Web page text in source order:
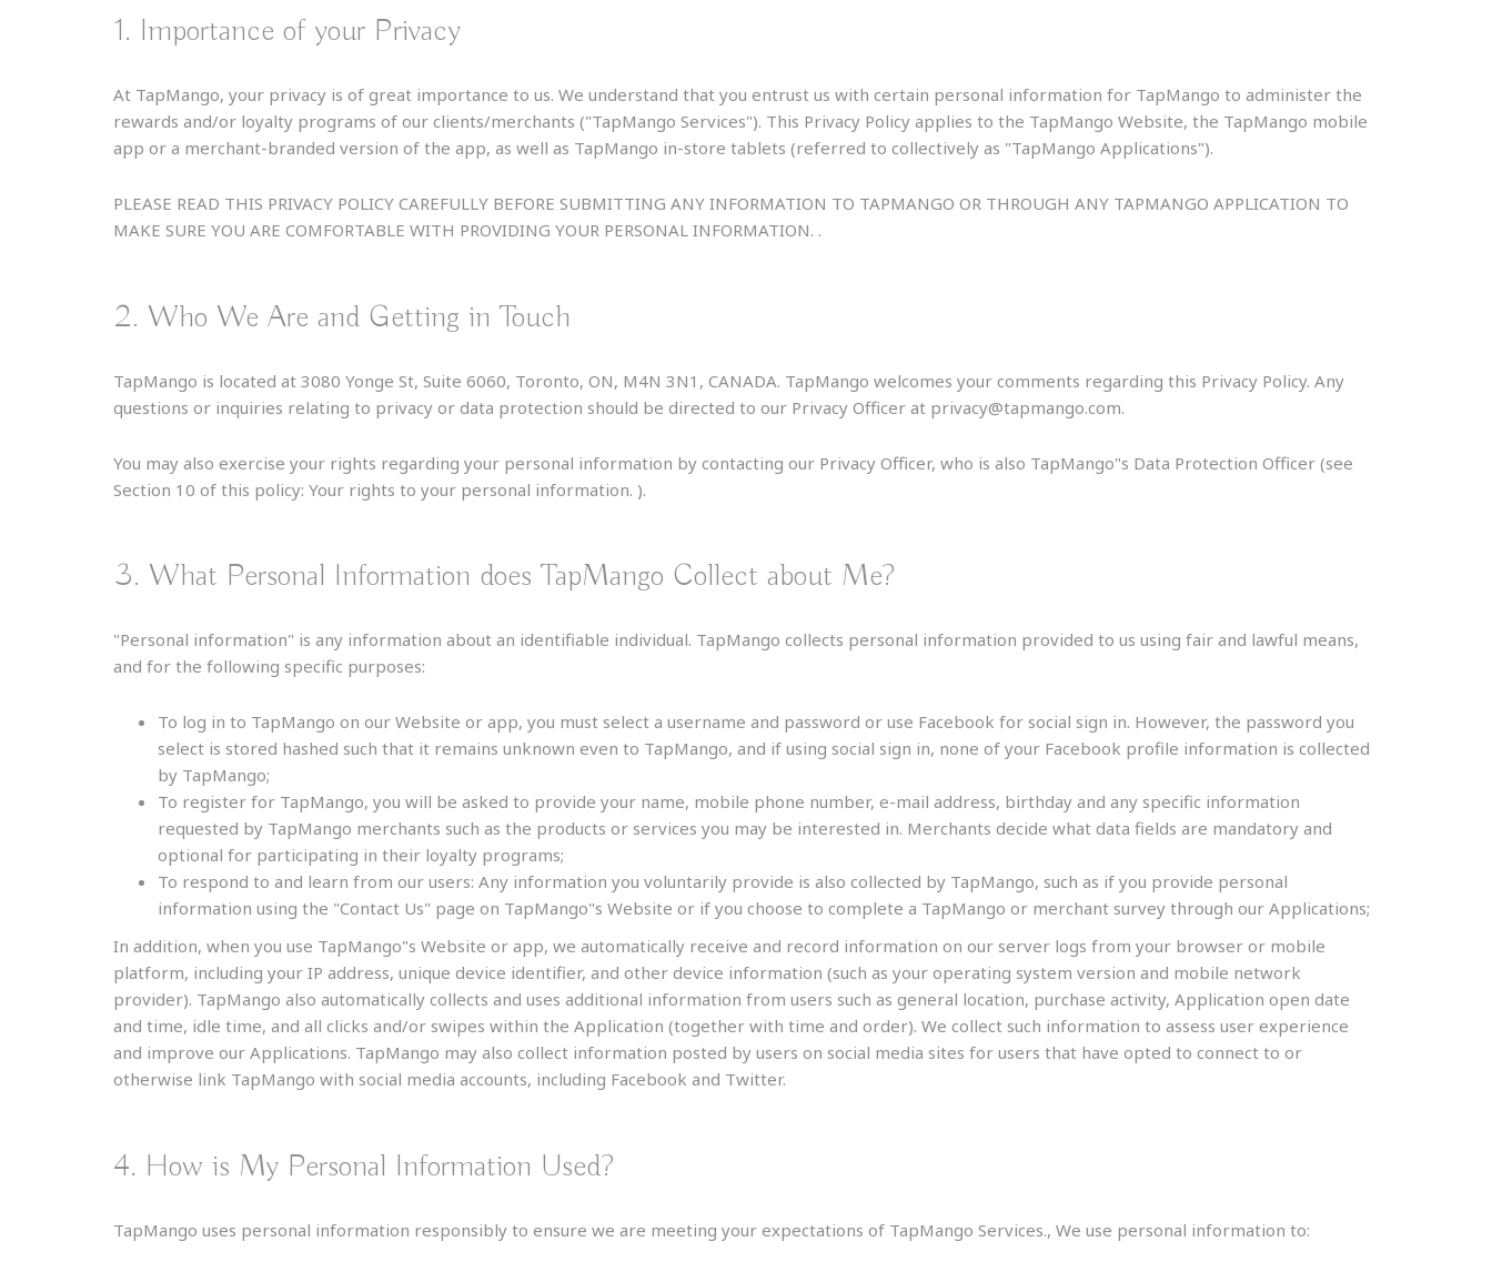
1. Importance of your Privacy
At TapMango, your privacy is of great importance to us. We understand that you entrust us with certain personal information for TapMango to administer the
rewards and/or loyalty programs of our clients/merchants ("TapMango Services"). This Privacy Policy applies to the TapMango Website, the TapMango mobile
app or a merchant-branded version of the app, as well as TapMango in-store tablets (referred to collectively as "TapMango Applications").
PLEASE READ THIS PRIVACY POLICY CAREFULLY BEFORE SUBMITTING ANY INFORMATION TO TAPMANGO OR THROUGH ANY TAPMANGO APPLICATION TO
MAKE SURE YOU ARE COMFORTABLE WITH PROVIDING YOUR PERSONAL INFORMATION. .
2. Who We Are and Getting in Touch
TapMango is located at 3080 Yonge St, Suite 6060, Toronto, ON, M4N 3N1, CANADA. TapMango welcomes your comments regarding this Privacy Policy. Any
questions or inquiries relating to privacy or data protection should be directed to our Privacy Officer at privacy@tapmango.com.
You may also exercise your rights regarding your personal information by contacting our Privacy Officer, who is also TapMango"s Data Protection Officer (see
Section 10 of this policy: Your rights to your personal information. ).
3. What Personal Information does TapMango Collect about Me?
"Personal information" is any information about an identifiable individual. TapMango collects personal information provided to us using fair and lawful means,
and for the following specific purposes:
To log in to TapMango on our Website or app, you must select a username and password or use Facebook for social sign in. However, the password you
select is stored hashed such that it remains unknown even to TapMango, and if using social sign in, none of your Facebook profile information is collected
by TapMango;
To register for TapMango, you will be asked to provide your name, mobile phone number, e-mail address, birthday and any specific information
requested by TapMango merchants such as the products or services you may be interested in. Merchants decide what data fields are mandatory and
optional for participating in their loyalty programs;
To respond to and learn from our users: Any information you voluntarily provide is also collected by TapMango, such as if you provide personal
information using the "Contact Us" page on TapMango"s Website or if you choose to complete a TapMango or merchant survey through our Applications;
In addition, when you use TapMango"s Website or app, we automatically receive and record information on our server logs from your browser or mobile
platform, including your IP address, unique device identifier, and other device information (such as your operating system version and mobile network
provider). TapMango also automatically collects and uses additional information from users such as general location, purchase activity, Application open date
and time, idle time, and all clicks and/or swipes within the Application (together with time and order). We collect such information to assess user experience
and improve our Applications. TapMango may also collect information posted by users on social media sites for users that have opted to connect to or
otherwise link TapMango with social media accounts, including Facebook and Twitter.
4. How is My Personal Information Used?
TapMango uses personal information responsibly to ensure we are meeting your expectations of TapMango Services., We use personal information to: